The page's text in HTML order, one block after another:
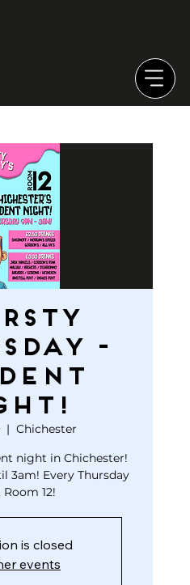
-
  |
Chichester
night in Chichester!
3am! Every Thursday
12!
is closed
events